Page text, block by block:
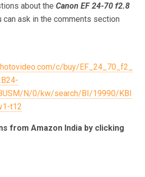
about the Canon EF 24-70 f2.8
can ask in the comments section
c/buy/EF_24_70_f2_
N/0/kw/search/BI/19990/KBI
t12
from Amazon India by clicking